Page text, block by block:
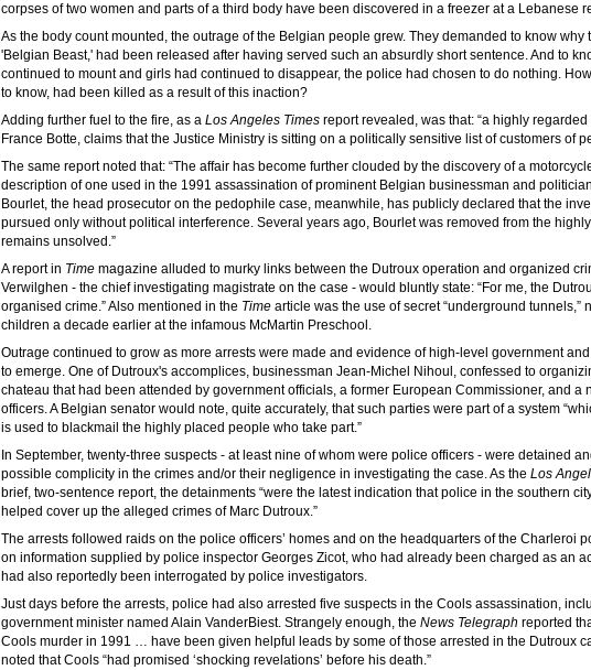
corpses of two women and parts of a third body have been discovered in a freezer at a Lebanese
As the body count mounted, the outrage of the Belgian people grew. They demanded to know why
'Belgian Beast,' had been released after having served such an absurdly short sentence. And to
continued to mount and girls had continued to disappear, the police had chosen to do nothing.
to know, had been killed as a result of this inaction?
Adding further fuel to the fire, as a Los Angeles Times report revealed, was that: “a highly
France Botte, claims that the Justice Ministry is sitting on a politically sensitive list of customers of
The same report noted that: “The affair has become further clouded by the discovery of a
description of one used in the 1991 assassination of prominent Belgian businessman and
Bourlet, the head prosecutor on the pedophile case, meanwhile, has publicly declared that the
pursued only without political interference. Several years ago, Bourlet was removed from the
remains unsolved.”
A report in Time magazine alluded to murky links between the Dutroux operation and organized
Verwilghen - the chief investigating magistrate on the case - would bluntly state: “For me, the
organised crime.” Also mentioned in the Time article was the use of secret “underground tunnels,”
children a decade earlier at the infamous McMartin Preschool.
Outrage continued to grow as more arrests were made and evidence of high-level government
to emerge. One of Dutroux's accomplices, businessman Jean-Michel Nihoul, confessed to
chateau that had been attended by government officials, a former European Commissioner, and a
officers. A Belgian senator would note, quite accurately, that such parties were part of a system
is used to blackmail the highly placed people who take part.”
In September, twenty-three suspects - at least nine of whom were police officers - were detained
possible complicity in the crimes and/or their negligence in investigating the case. As the Los
brief, two-sentence report, the detainments “were the latest indication that police in the southern
helped cover up the alleged crimes of Marc Dutroux.”
The arrests followed raids on the police officers’ homes and on the headquarters of the Charleroi
on information supplied by police inspector Georges Zicot, who had already been charged as an
had also reportedly been interrogated by police investigators.
Just days before the arrests, police had also arrested five suspects in the Cools assassination,
government minister named Alain VanderBiest. Strangely enough, the News Telegraph reported
Cools murder in 1991 … have been given helpful leads by some of those arrested in the Dutroux
noted that Cools “had promised ‘shocking revelations’ before his death.”